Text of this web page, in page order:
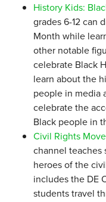
History Kids:
grades 6-12 can
Month while
other notable
celebrate Black
learn about the
people in media
celebrate the
Black people in
Civil Rights
channel teaches
heroes of the
includes the DE
students travel